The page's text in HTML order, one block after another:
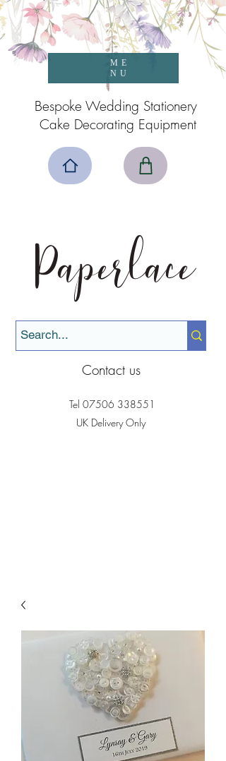
Paperlace
ME
NU
Contact us
Tel 07506 338551
UK Delivery Only
Bespoke Wedding Stationery
Cake Decorating Equipment